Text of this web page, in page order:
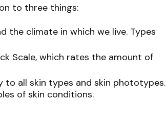
to three things:
the climate in which we live. Types
Scale, which rates the amount of
to all skin types and skin phototypes.
of skin conditions.